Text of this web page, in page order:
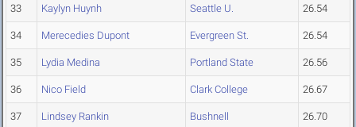
33 Kaylyn Huynh Seattle U. 26.54
34 Merecedies Dupont Evergreen St. 26.54
35 Lydia Medina Portland State 26.56
36 Nico Field Clark College 26.67
37 Lindsey Rankin Bushnell 26.70